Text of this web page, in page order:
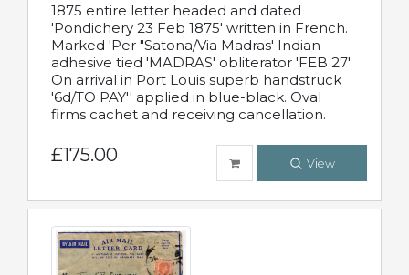
1875 entire letter headed and dated
'Pondichery 23 Feb 1875' written in French.
Marked 'Per "Satona/Via Madras' Indian
adhesive tied 'MADRAS' obliterator 'FEB 27'
On arrival in Port Louis superb handstruck
'6d/TO PAY'' applied in blue-black. Oval
firms cachet and receiving cancellation.
£175.00 View